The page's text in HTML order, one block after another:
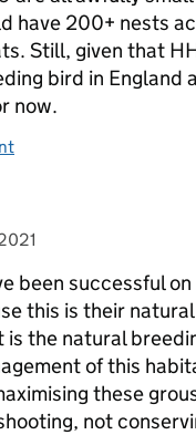
have 200+ nests
Still, given that
bird in England
now.
been successful
this is their
is the natural
of this
these
not